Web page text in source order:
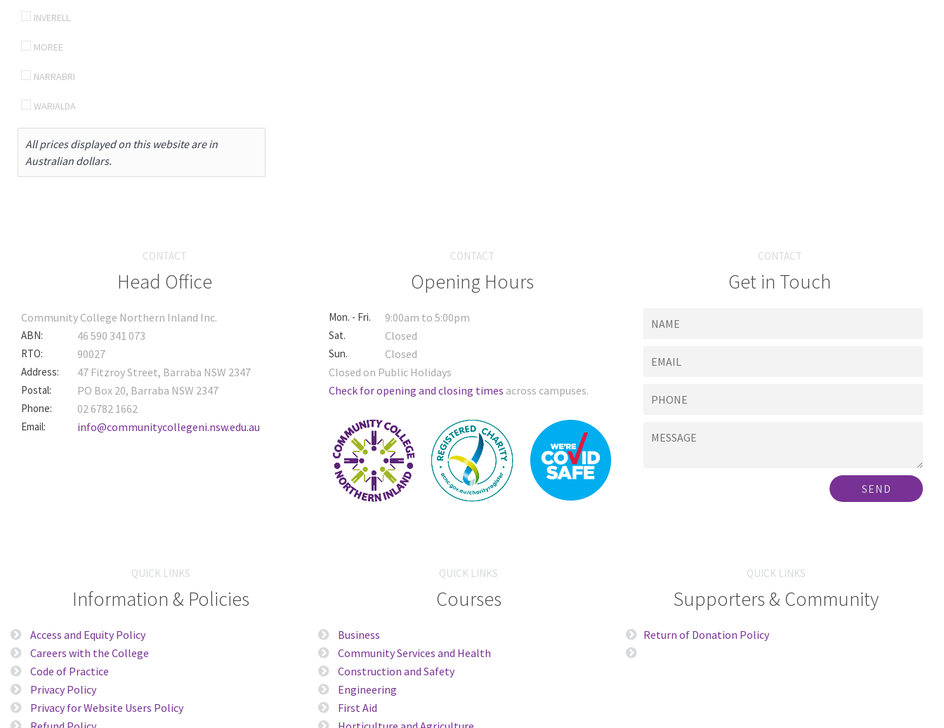
INVERELL
MOREE
NARRABRI
WARIALDA
All prices displayed on this website are in
Australian dollars.
CONTACT
Head Office
Community College Northern Inland Inc.
ABN: 46 590 341 073
RTO: 90027
Address: 47 Fitzroy Street, Barraba NSW 2347
Postal: PO Box 20, Barraba NSW 2347
Phone: 02 6782 1662
Email: info@communitycollegeni.nsw.edu.au
CONTACT
Opening Hours
Mon. - Fri. 9:00am to 5:00pm
Sat. Closed
Sun.
Closed
Closed on Public Holidays
Check for opening and closing times across campuses.
CONTACT
Get in Touch
SEND
QUICK LINKS
Information & Policies
Access and Equity Policy
Careers with the College
Code of Practice
Privacy Policy
Privacy for Website Users Policy
QUICK LINKS
Courses
Business
Community Services and Health
Construction and Safety
Engineering
First Aid
QUICK LINKS
Supporters & Community
Return of Donation Policy